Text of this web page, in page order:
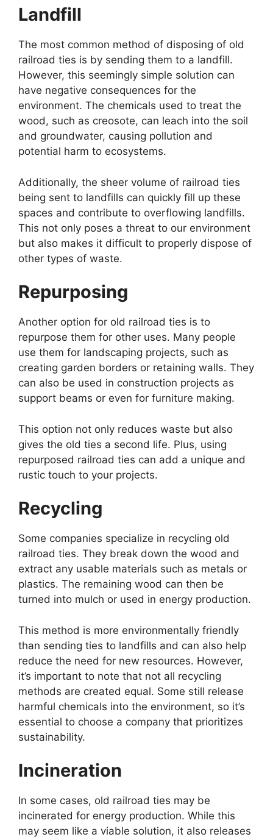
Landfill
The most common method of disposing of old
railroad ties is by sending them to a landfill.
However, this seemingly simple solution can
have negative consequences for the
environment. The chemicals used to treat the
wood, such as creosote, can leach into the soil
and groundwater, causing pollution and
potential harm to ecosystems.
Additionally, the sheer volume of railroad ties
being sent to landfills can quickly fill up these
spaces and contribute to overflowing landfills.
This not only poses a threat to our environment
but also makes it difficult to properly dispose of
other types of waste.
Repurposing
Another option for old railroad ties is to
repurpose them for other uses. Many people
use them for landscaping projects, such as
creating garden borders or retaining walls. They
can also be used in construction projects as
support beams or even for furniture making.
This option not only reduces waste but also
gives the old ties a second life. Plus, using
repurposed railroad ties can add a unique and
rustic touch to your projects.
Recycling
Some companies specialize in recycling old
railroad ties. They break down the wood and
extract any usable materials such as metals or
plastics. The remaining wood can then be
turned into mulch or used in energy production.
This method is more environmentally friendly
than sending ties to landfills and can also help
reduce the need for new resources. However,
it’s important to note that not all recycling
methods are created equal. Some still release
harmful chemicals into the environment, so it’s
essential to choose a company that prioritizes
sustainability.
Incineration
In some cases, old railroad ties may be
incinerated for energy production. While this
may seem like a viable solution, it also releases